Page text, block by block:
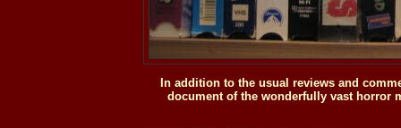
In addition to the usual reviews and
document of the wonderfully vast horror